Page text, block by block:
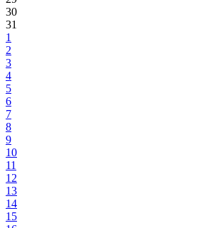
30
31
1
2
3
4
5
6
7
8
9
10
11
12
13
14
15